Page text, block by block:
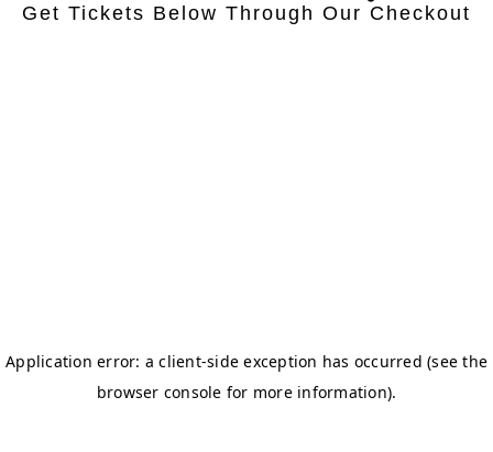
Get Tickets Below Through Our Checkout